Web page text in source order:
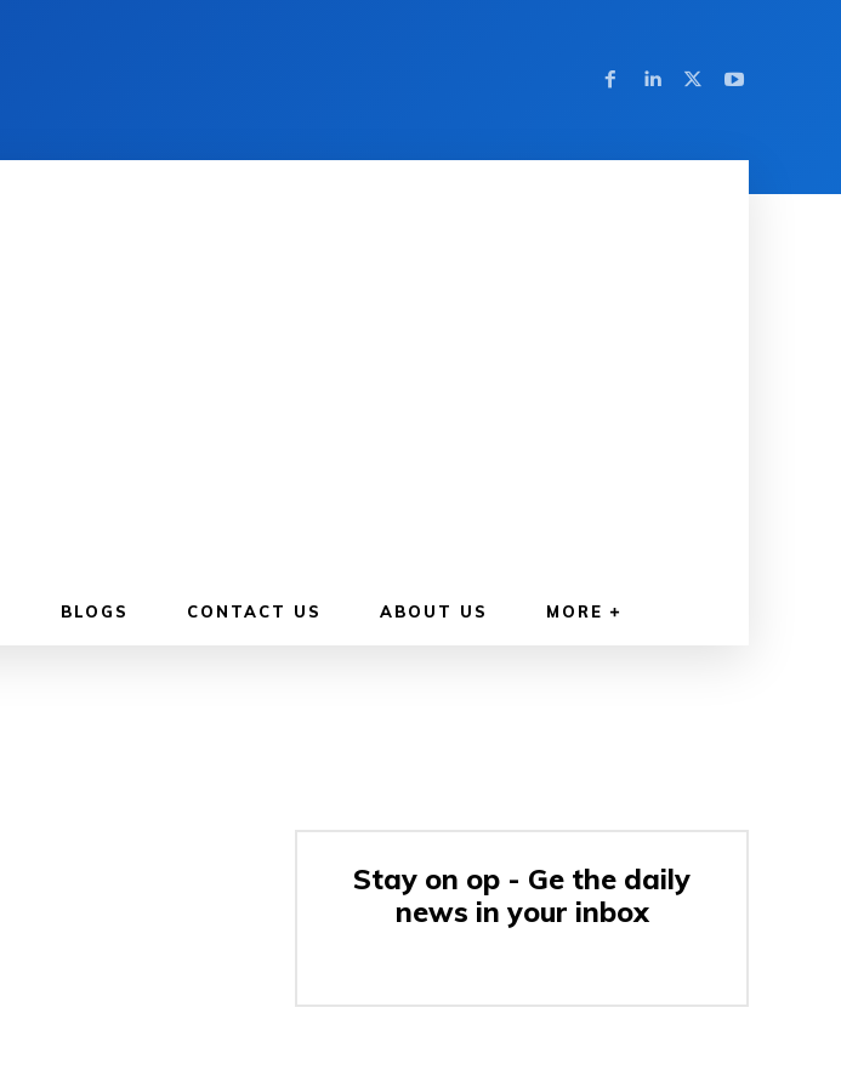
BLOGS CONTACT US ABOUT US MORE
Stay on op - Ge the daily
news in your inbox